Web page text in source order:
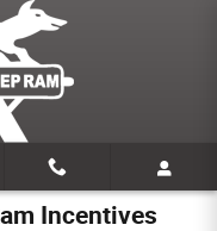
Incentives